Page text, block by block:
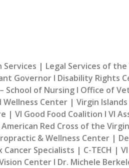
| Legal Services of the
Governor I Disability Rights
School of Nursing I Office of
Center | Virgin
| VI Good Food Coalition I VI
Red Cross of the
& Wellness Center |
Specialists | C-TECH |
Center l Dr. Michele